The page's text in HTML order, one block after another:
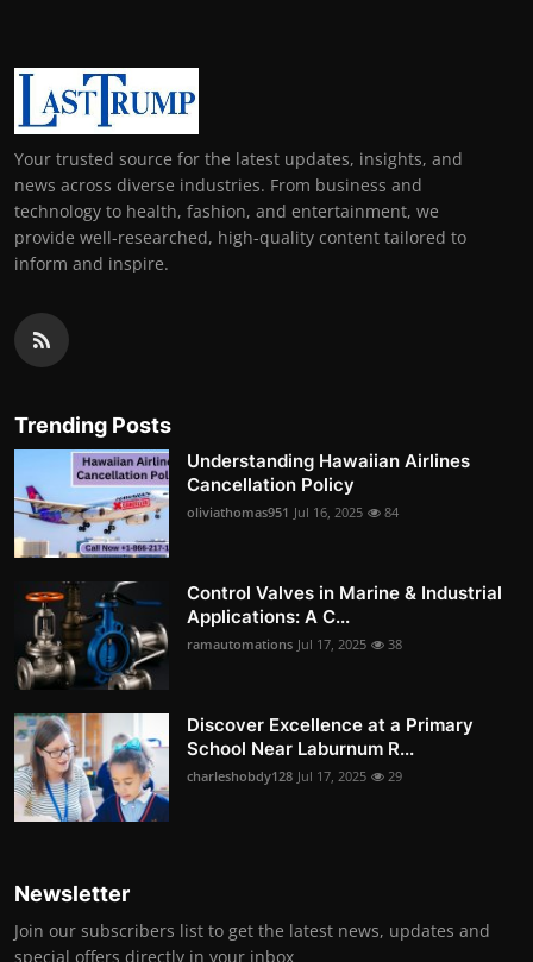
Your trusted source for the latest updates, insights, and
news across diverse industries. From business and
technology to health, fashion, and entertainment, we
provide well-researched, high-quality content tailored to
inform and inspire.
Trending Posts
Understanding Hawaiian Airlines
Cancellation Policy
oliviathomas951 Jul 16, 2025 84
Control Valves in Marine & Industrial
Applications: A C...
ramautomations Jul 17, 2025 38
Discover Excellence at a Primary
School Near Laburnum R...
charleshobdy128 Jul 17, 2025 29
Newsletter
Join our subscribers list to get the latest news, updates and
special offers directly in your inbox